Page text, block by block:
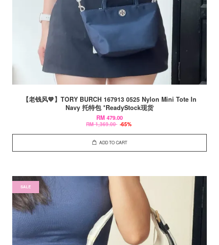
【老钱风💙】TORY BURCH 167913 0525 Nylon Mini Tote In
Navy 托特包 *ReadyStock现货
RM 479.00
RM 1,369.00 -65%
ADD TO CART
SALE